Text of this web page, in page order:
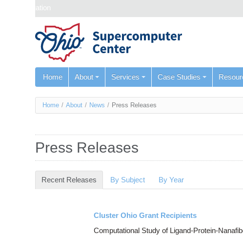
Skip navigation
Home About Services Case Studies
You
here
Home / About / News / Press Releases
Press Releases
Recent Releases (active tab)
By Subject By Year
Cluster Ohio Grant Recipients
Computational Study of Ligand-Protein-